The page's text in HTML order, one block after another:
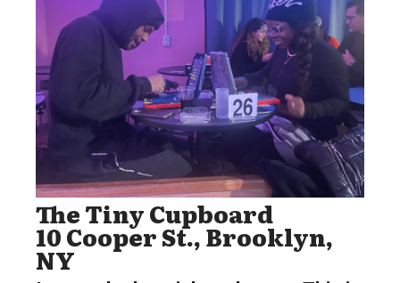
The Tiny Cupboard
10 Cooper St., Brooklyn,
NY